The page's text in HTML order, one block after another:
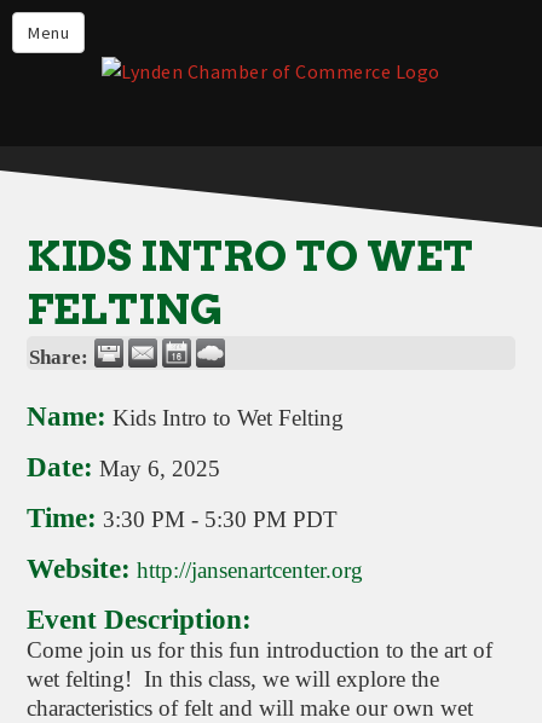
Menu
Events
Lynden Restaurants
Live in Lynden
Things to do in Lynden
About the Lynden Chamber of
Commerce
KIDS INTRO TO WET
FELTING
Share:
Name: Kids Intro to Wet Felting
Date: May 6, 2025
Time: 3:30 PM - 5:30 PM PDT
Website: http://jansenartcenter.org
Event Description:
Come join us for this fun introduction to the art of
wet felting! In this class, we will explore the
characteristics of felt and will make our own wet